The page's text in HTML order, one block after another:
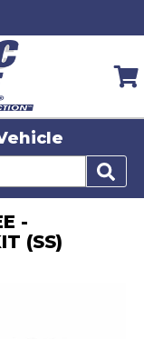
-
(SS)